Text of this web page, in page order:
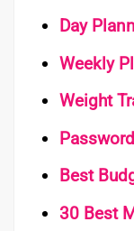
Day
Weekly
Weight
Best
30 Best